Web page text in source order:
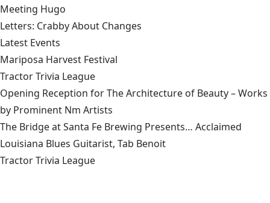
Meeting Hugo
Letters: Crabby About Changes
Latest Events
Mariposa Harvest Festival
Tractor Trivia League
Opening Reception for The Architecture of Beauty – Works
by Prominent Nm Artists
The Bridge at Santa Fe Brewing Presents… Acclaimed
Louisiana Blues Guitarist, Tab Benoit
Tractor Trivia League